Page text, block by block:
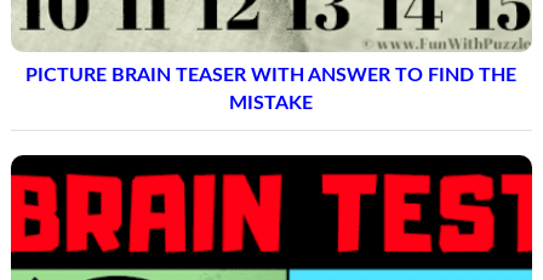
PICTURE BRAIN TEASER WITH ANSWER TO FIND THE
MISTAKE